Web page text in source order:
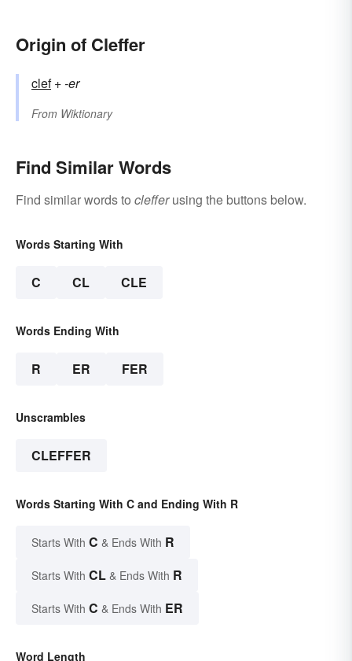
Origin of Cleffer
clef+‎-er
From Wiktionary
Find Similar Words
Find similar words to clefferusing the buttons below.
Words Starting With
C CL CLE
Words Ending With
R ER FER
Unscrambles
CLEFFER
Words Starting With C and Ending With R
Starts With C & Ends With R
Starts With CL & Ends With R
Starts With C & Ends With ER
Word Length